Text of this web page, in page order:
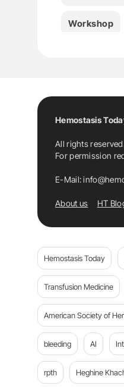
Workshop
Hemostasis
All rights
For permission
E-Mail:
About us HT
Hemostasis Today
Transfusion Medicine
American Society of
bleeding AI
rpth Heghine